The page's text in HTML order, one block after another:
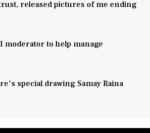
released pictures of me ending
moderator to help manage
special drawing Samay Raina